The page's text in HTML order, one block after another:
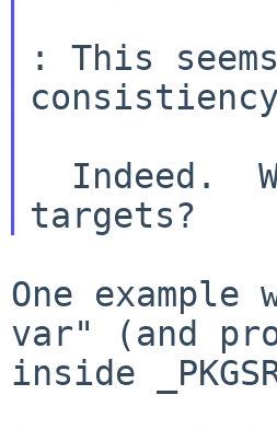
: This
One
var" (and
inside